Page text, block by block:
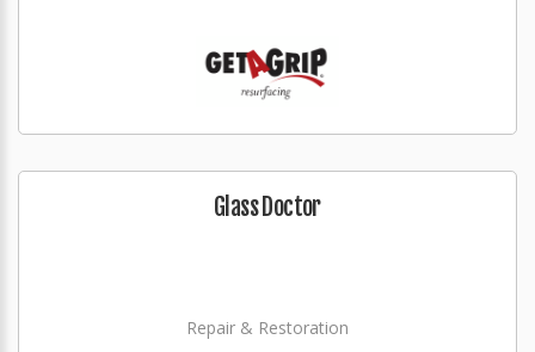
Glass Doctor
Repair & Restoration